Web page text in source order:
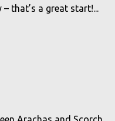
that’s a great start!...